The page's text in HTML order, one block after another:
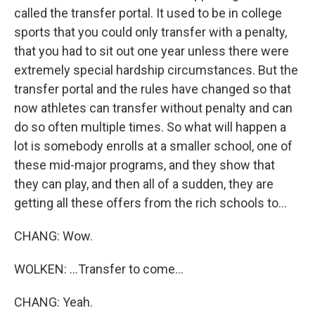
called the transfer portal. It used to be in college
sports that you could only transfer with a penalty,
that you had to sit out one year unless there were
extremely special hardship circumstances. But the
transfer portal and the rules have changed so that
now athletes can transfer without penalty and can
do so often multiple times. So what will happen a
lot is somebody enrolls at a smaller school, one of
these mid-major programs, and they show that
they can play, and then all of a sudden, they are
getting all these offers from the rich schools to...
CHANG: Wow.
WOLKEN: ...Transfer to come...
CHANG: Yeah.